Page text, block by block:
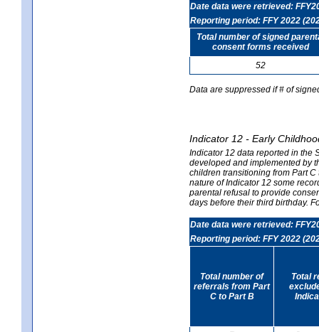
Date data were retrieved:
Reporting period: FFY 2022
Total number of signed
consent forms received
52
Data are suppressed if # of
Indicator 12 - Early
Indicator 12 data reported in the
developed and implemented by
children transitioning from Part
nature of Indicator 12 some
parental refusal to provide
days before their third birthday.
Date data were retrieved:
Reporting period: FFY 2022
Total number of
referrals from Part
C to Part B
Total